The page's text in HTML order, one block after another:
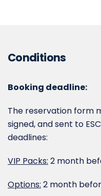
Conditions
Booking deadline:
The reservation form
signed, and sent to
deadlines:
VIP Packs: 2 month
Options: 2 month